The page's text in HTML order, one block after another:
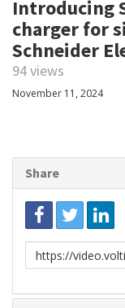
Introducing
charger for
Schneider
94 views
November 11, 2024
Share
Link
to